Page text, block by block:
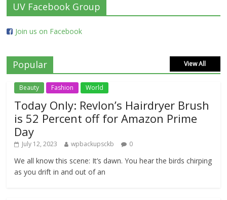
UV Facebook Group
Join us on Facebook
Popular View All
Beauty Fashion World
Today Only: Revlon’s Hairdryer Brush
is 52 Percent off for Amazon Prime
Day
July 12, 2023 wpbackupsckb 0
We all know this scene: It’s dawn. You hear the birds chirping
as you drift in and out of an